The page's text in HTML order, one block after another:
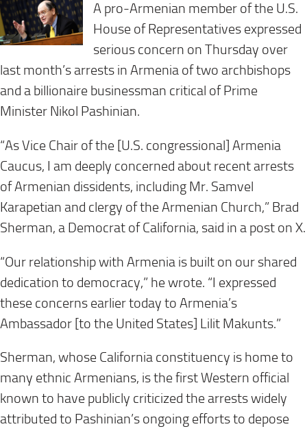
A pro-Armenian member of the U.S.
House of Representatives expressed
serious concern on Thursday over
last month’s arrests in Armenia of two archbishops
and a billionaire businessman critical of Prime
Minister Nikol Pashinian.
“As Vice Chair of the [U.S. congressional] Armenia
Caucus, I am deeply concerned about recent arrests
of Armenian dissidents, including Mr. Samvel
Karapetian and clergy of the Armenian Church,” Brad
Sherman, a Democrat of California, said in a post on X.
“Our relationship with Armenia is built on our shared
dedication to democracy,” he wrote. “I expressed
these concerns earlier today to Armenia’s
Ambassador [to the United States] Lilit Makunts.”
Sherman, whose California constituency is home to
many ethnic Armenians, is the first Western official
known to have publicly criticized the arrests widely
attributed to Pashinian’s ongoing efforts to depose